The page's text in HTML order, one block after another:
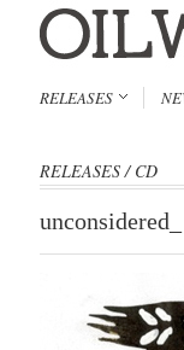
RELEASES
RELEASES/CD
unconsidered_